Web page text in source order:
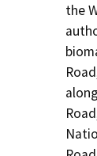
the